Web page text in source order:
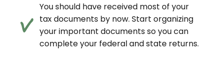
You should have received most of your
tax documents by now. Start organizing
your important documents so you can
complete your federal and state returns.